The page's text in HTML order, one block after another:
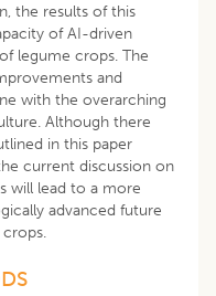
the results of this
of AI-driven
legume crops. The
and
with the overarching
Although there
in this paper
current discussion on
will lead to a more
advanced future